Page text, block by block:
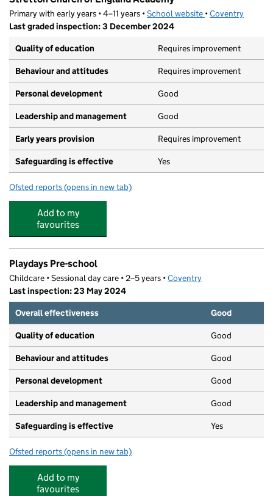
Primary with early years • 4–11 years •School website (opens in new tab)
•Coventry
Last graded inspection: 3 December 2024
Quality of education
Requires improvement
Behaviour and attitudes Requires improvement
Personal development Good
Leadership and management Good
Early years provision Requires improvement
Safeguarding is effective Yes
Ofsted reports for Stretton Church of England Academy
(opens in new tab)
Add to my
favourites
Playdays Pre-school
Childcare • Sessional day care • 2–5 years •Coventry
Last inspection: 23 May 2024
Overall effectiveness
Good
Quality of education Good
Behaviour and attitudes Good
Personal development Good
Leadership and management Good
Safeguarding is effective Yes
Ofsted reports for Playdays Pre-school
(opens in new tab)
Add to my
favourites